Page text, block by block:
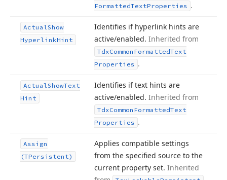
FormattedTextProperties .
ActualShow
HyperlinkHint
Identifies if hyperlink hints are
active/enabled. Inherited from
TdxCommon FormattedText
Properties .
ActualShowText
Hint
Identifies if text hints are
active/enabled. Inherited from
TdxCommon FormattedText
Properties .
Assign
(TPersistent)
Applies compatible settings
from the specified source to the
current property set. Inherited